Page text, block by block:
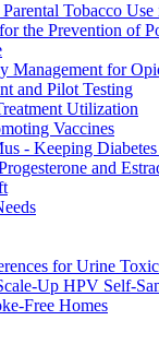
Tobacco
the Prevention of
Management for
and Pilot Testing
Utilization
Vaccines
- Keeping
and
for Urine
Up HPV Self-
Free Homes